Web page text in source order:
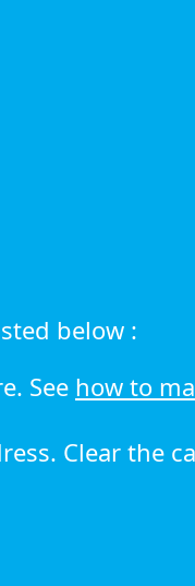
below :
See how to
Clear the